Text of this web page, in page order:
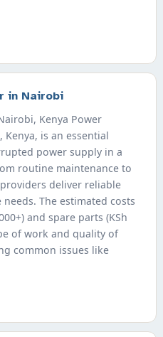
in Nairobi
Kenya Power
is an essential
power supply in a
routine maintenance to
deliver reliable
The estimated costs
and spare parts (KSh
of work and quality of
common issues like